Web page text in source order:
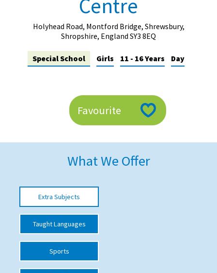
UK Best Boarding Schools
Best International Schools
Advice and Specialist Areas
School League Tables
School Venues and Facilities for Hire
Choosing a Private School and more
Centre
Holyhead Road, Montford Bridge, Shrewsbury,
Shropshire, England SY3 8EQ
Special School Girls 11 - 16 Years Day
Favourite
What We Offer
Extra Subjects
Taught Languages
Sports